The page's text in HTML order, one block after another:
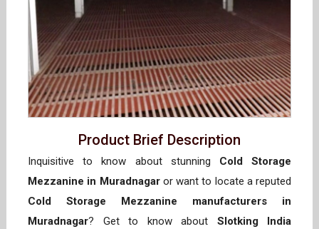
Product Brief Description
Inquisitive to know about stunning Cold Storage
Mezzanine in Muradnagaror want to locate a reputed
Cold Storage Mezzanine manufacturers in
Muradnagar? Get to know about Slotking India